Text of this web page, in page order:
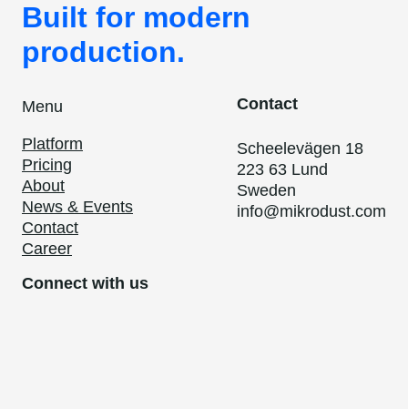
Built for modern
production.
Menu
Platform
Pricing
About
News & Events
Contact
Career
Contact
Scheelevägen 18
223 63 Lund
Sweden
info@mikrodust.com
Connect with us